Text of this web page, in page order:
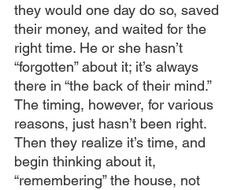
they would one day do so, saved
their money, and waited for the
right time. He or she hasn’t
“forgotten” about it; it’s always
there in “the back of their mind.”
The timing, however, for various
reasons, just hasn’t been right.
Then they realize it’s time, and
begin thinking about it,
“remembering” the house, not